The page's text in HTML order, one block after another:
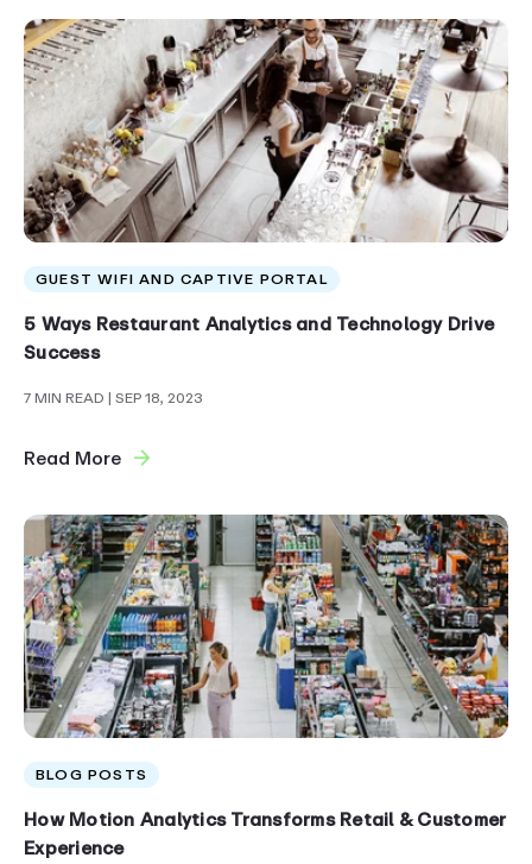
GUEST WIFI AND CAPTIVE PORTAL
5 Ways Restaurant Analytics and Technology Drive
Success
7 MIN READ | SEP 18, 2023
Read More
BLOG POSTS
How Motion Analytics Transforms Retail & Customer
Experience